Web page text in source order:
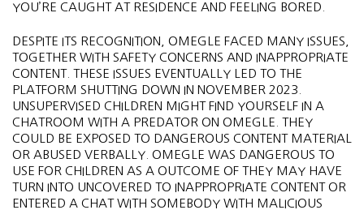
YOU’RE CAUGHT AT RESIDENCE AND FEELING BORED.
DESPITE ITS RECOGNITION, OMEGLE FACED MANY ISSUES,
TOGETHER WITH SAFETY CONCERNS AND INAPPROPRIATE
CONTENT. THESE ISSUES EVENTUALLY LED TO THE
PLATFORM SHUTTING DOWN IN NOVEMBER 2023​.
UNSUPERVISED CHILDREN MIGHT FIND YOURSELF IN A
CHATROOM WITH A PREDATOR ON OMEGLE. THEY
COULD BE EXPOSED TO DANGEROUS CONTENT MATERIAL
OR ABUSED VERBALLY. OMEGLE WAS DANGEROUS TO
USE FOR CHILDREN AS A OUTCOME OF THEY MAY HAVE
TURN INTO UNCOVERED TO INAPPROPRIATE CONTENT OR
ENTERED A CHAT WITH SOMEBODY WITH MALICIOUS